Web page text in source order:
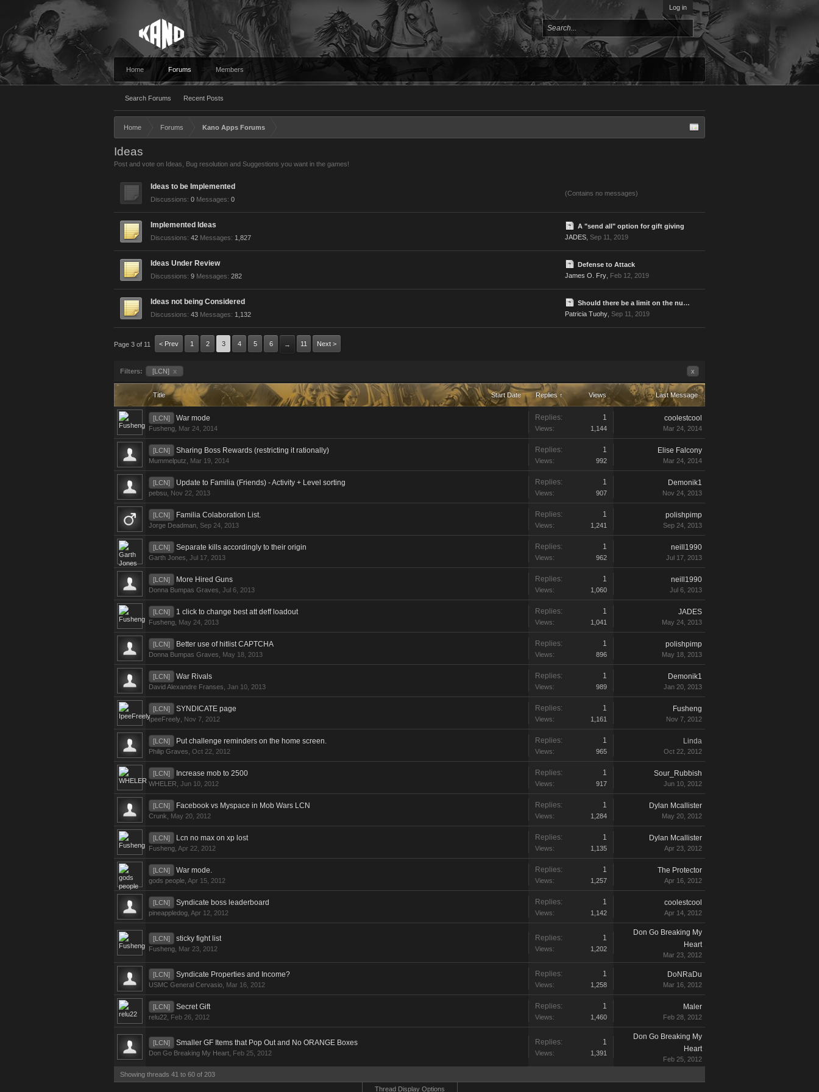
Log in
Home Forums
Search Forums Recent Posts
Members
Home Forums Kano Apps Forums
Ideas
Post and vote on Ideas, Bug resolution and Suggestions you want in the games!
Ideas to be Implemented
Discussions: 0 Messages: 0
(Contains no messages)
Implemented Ideas
Discussions: 42 Messages: 1,827
A "send all" option for gift giving
JADES Sep 11, 2019
Ideas Under Review
Discussions: 9 Messages: 282
Defense to Attack
James O. Fry Feb 12, 2019
Ideas not being Considered
Discussions: 43 Messages: 1,132
Should there be a limit on the number of times one player can be attacked?
Patricia Tuohy Sep 11, 2019
Page 3 of 11 < Prev 1 2 3 4 5 6 → 11 Next >
Filters: [LCN] x x
Title Start Date Replies ↑ Views Last Message
[LCN] War mode
Fusheng Mar 24, 2014
Replies: 1
Views: 1,144
coolestcool
Mar 24, 2014
[LCN] Sharing Boss Rewards (restricting it rationally)
Mummelputz Mar 19, 2014
Replies: 1
Views: 992
Elise Falcony
Mar 24, 2014
[LCN] Update to Familia (Friends) - Activity + Level sorting
pebsu Nov 22, 2013
Replies: 1
Views: 907
Demonik1
Nov 24, 2013
[LCN] Familia Colaboration List.
Jorge Deadman Sep 24, 2013
Replies: 1
Views: 1,241
polishpimp
Sep 24, 2013
[LCN] Separate kills accordingly to their origin
Garth Jones Jul 17, 2013
Replies: 1
Views: 962
neill1990
Jul 17, 2013
[LCN] More Hired Guns
Donna Bumpas Graves Jul 6, 2013
Replies: 1
Views: 1,060
neill1990
Jul 6, 2013
[LCN] 1 click to change best att deff loadout
Fusheng May 24, 2013
Replies: 1
Views: 1,041
JADES
May 24, 2013
[LCN] Better use of hitlist CAPTCHA
Donna Bumpas Graves May 18, 2013
Replies: 1
Views: 896
polishpimp
May 18, 2013
[LCN] War Rivals
David Alexandre Franses Jan 10, 2013
Replies: 1
Views: 989
Demonik1
Jan 20, 2013
[LCN] SYNDICATE page
IpeeFreely Nov 7, 2012
Replies: 1
Views: 1,161
Fusheng
Nov 7, 2012
[LCN] Put challenge reminders on the home screen.
Philip Graves Oct 22, 2012
Replies: 1
Views: 965
Linda
Oct 22, 2012
[LCN] Increase mob to 2500
WHELER Jun 10, 2012
Replies: 1
Views: 917
Sour_Rubbish
Jun 10, 2012
[LCN] Facebook vs Myspace in Mob Wars LCN
Crunk May 20, 2012
Replies: 1
Views: 1,284
Dylan Mcallister
May 20, 2012
[LCN] Lcn no max on xp lost
Fusheng Apr 22, 2012
Replies: 1
Views: 1,135
Dylan Mcallister
Apr 23, 2012
[LCN] War mode.
gods people Apr 15, 2012
Replies: 1
Views: 1,257
The Protector
Apr 16, 2012
[LCN] Syndicate boss leaderboard
pineappledog Apr 12, 2012
Replies: 1
Views: 1,142
coolestcool
Apr 14, 2012
[LCN] sticky fight list
Fusheng Mar 23, 2012
Replies: 1
Views: 1,202
Don Go Breaking My
Heart
Mar 23, 2012
[LCN] Syndicate Properties and Income?
USMC General Cervasio Mar 16, 2012
Replies: 1
Views: 1,258
DoNRaDu
Mar 16, 2012
[LCN] Secret Gift
relu22 Feb 26, 2012
Replies: 1
Views: 1,460
Maler
Feb 28, 2012
[LCN] Smaller GF Items that Pop Out and No ORANGE Boxes
Don Go Breaking My Heart Feb 25, 2012
Replies: 1
Views: 1,391
Don Go Breaking My
Heart
Feb 25, 2012
Showing threads 41 to 60 of 203
Thread Display Options